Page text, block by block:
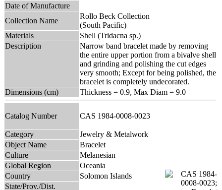
Date of Manufacture
Collection Name
Rollo Beck Collection
(South Pacific)
Materials
Shell (Tridacna sp.)
Description
Narrow band bracelet made by removing
the entire upper portion from a bivalve shell
and grinding and polishing the cut edges
very smooth; Except for being polished, the
bracelet is completely undecorated.
Dimensions (cm)
Thickness = 0.9, Max Diam = 9.0
Catalog Number CAS 1984-0008-0023
Category
Jewelry & Metalwork
Object Name
Bracelet
Culture
Melanesian
Global Region
Oceania
Country
Solomon Islands
State/Prov./Dist.